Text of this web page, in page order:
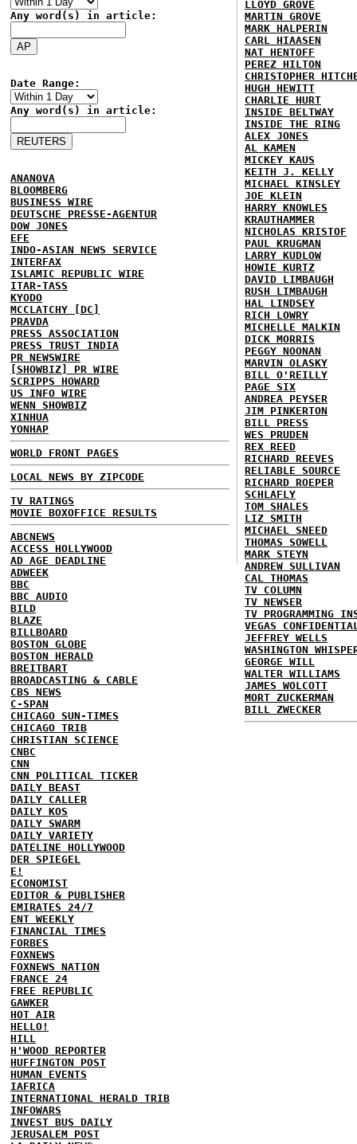
Any word(s) in article:
Date Range:
Any word(s) in article:
ANANOVA
BLOOMBERG
BUSINESS WIRE
DEUTSCHE PRESSE-AGENTUR
DOW JONES
EFE
INDO-ASIAN NEWS SERVICE
INTERFAX
ISLAMIC REPUBLIC WIRE
ITAR-TASS
KYODO
MCCLATCHY [DC]
PRAVDA
PRESS ASSOCIATION
PRESS TRUST INDIA
PR NEWSWIRE
[SHOWBIZ] PR WIRE
SCRIPPS HOWARD
US INFO WIRE
WENN SHOWBIZ
XINHUA
YONHAP
WORLD FRONT PAGES
LOCAL NEWS BY ZIPCODE
TV RATINGS
MOVIE BOXOFFICE RESULTS
ABCNEWS
ACCESS HOLLYWOOD
AD AGE DEADLINE
ADWEEK
BBC
BBC AUDIO
BILD
BLAZE
BILLBOARD
BOSTON GLOBE
BOSTON HERALD
BREITBART
BROADCASTING & CABLE
CBS NEWS
C-SPAN
CHICAGO SUN-TIMES
CHICAGO TRIB
CHRISTIAN SCIENCE
CNBC
CNN
CNN POLITICAL TICKER
DAILY BEAST
DAILY CALLER
DAILY KOS
DAILY SWARM
DAILY VARIETY
DATELINE HOLLYWOOD
DER SPIEGEL
E!
ECONOMIST
EDITOR & PUBLISHER
EMIRATES 24/7
ENT WEEKLY
FINANCIAL TIMES
FORBES
FOXNEWS
FOXNEWS NATION
FRANCE 24
FREE REPUBLIC
GAWKER
HOT AIR
HELLO!
HILL
H'WOOD REPORTER
HUFFINGTON POST
HUMAN EVENTS
IAFRICA
INTERNATIONAL HERALD TRIB
INFOWARS
INVEST BUS DAILY
JERUSALEM POST
LLOYD GROVE
MARTIN GROVE
MARK HALPERIN
CARL HIAASEN
NAT HENTOFF
PEREZ HILTON
CHRISTOPHER
HUGH HEWITT
CHARLIE HURT
INSIDE BELTWAY
INSIDE THE RING
ALEX JONES
AL KAMEN
MICKEY KAUS
KEITH J. KELLY
MICHAEL KINSLEY
JOE KLEIN
HARRY KNOWLES
KRAUTHAMMER
NICHOLAS KRISTOF
PAUL KRUGMAN
LARRY KUDLOW
HOWIE KURTZ
DAVID LIMBAUGH
RUSH LIMBAUGH
HAL LINDSEY
RICH LOWRY
MICHELLE MALKIN
DICK MORRIS
PEGGY NOONAN
MARVIN OLASKY
BILL O'REILLY
PAGE SIX
ANDREA PEYSER
JIM PINKERTON
BILL PRESS
WES PRUDEN
REX REED
RICHARD REEVES
RELIABLE SOURCE
RICHARD ROEPER
SCHLAFLY
TOM SHALES
LIZ SMITH
MICHAEL SNEED
THOMAS SOWELL
MARK STEYN
ANDREW SULLIVAN
CAL THOMAS
TV COLUMN
TV NEWSER
TV PROGRAMMING
VEGAS
JEFFREY WELLS
WASHINGTON
GEORGE WILL
WALTER WILLIAMS
JAMES WOLCOTT
MORT ZUCKERMAN
BILL ZWECKER